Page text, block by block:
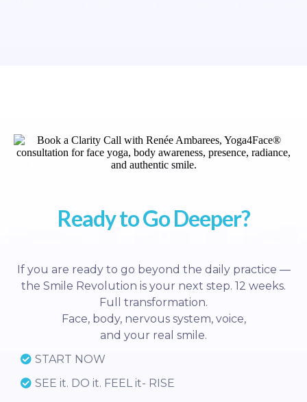
Ready to Go Deeper?
If you are ready to go beyond the daily practice —
the Smile Revolution is your next step. 12 weeks.
Full transformation.
Face, body, nervous system, voice,
and your real smile.
START NOW
SEE it. DO it. FEEL it- RISE